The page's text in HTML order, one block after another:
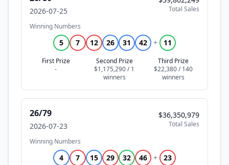
2026-07-25
Total Sales
Winning Numbers
5 7 12 26 31 42 + 11
First Prize
-
Second Prize
$1,175,290 / 1
Third Prize
$22,380 / 140
26/79
2026-07-23
$36,350,979
Total Sales
Winning Numbers
4 7 15 29 32 46 + 23